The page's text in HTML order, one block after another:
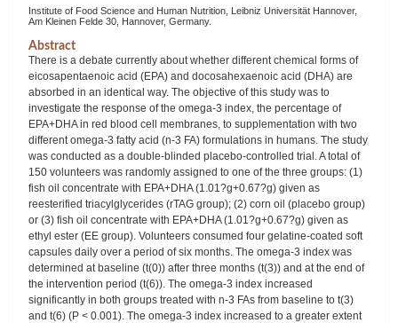
Institute of Food Science and Human Nutrition, Leibniz Universität Hannover,
Am Kleinen Felde 30, Hannover, Germany.
Abstract
There is a debate currently about whether different chemical forms of
eicosapentaenoic acid (EPA) and docosahexaenoic acid (DHA) are
absorbed in an identical way. The objective of this study was to
investigate the response of the omega-3 index, the percentage of
EPA+DHA in red blood cell membranes, to supplementation with two
different omega-3 fatty acid (n-3 FA) formulations in humans. The study
was conducted as a double-blinded placebo-controlled trial. A total of
150 volunteers was randomly assigned to one of the three groups: (1)
fish oil concentrate with EPA+DHA (1.01?g+0.67?g) given as
reesterified triacylglycerides (rTAG group); (2) corn oil (placebo group)
or (3) fish oil concentrate with EPA+DHA (1.01?g+0.67?g) given as
ethyl ester (EE group). Volunteers consumed four gelatine-coated soft
capsules daily over a period of six months. The omega-3 index was
determined at baseline (t(0)) after three months (t(3)) and at the end of
the intervention period (t(6)). The omega-3 index increased
significantly in both groups treated with n-3 FAs from baseline to t(3)
and t(6) (P < 0.001). The omega-3 index increased to a greater extent